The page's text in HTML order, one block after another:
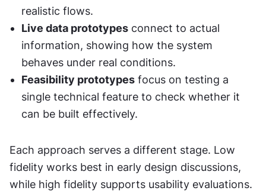
realistic flows.
Live data prototypes connect to actual
information, showing how the system
behaves under real conditions.
Feasibility prototypes focus on testing a
single technical feature to check whether it
can be built effectively.
Each approach serves a different stage. Low
fidelity works best in early design discussions,
while high fidelity supports usability evaluations.